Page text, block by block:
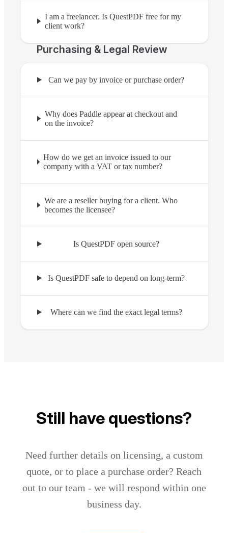
I am a freelancer. Is QuestPDF free for my
client work?
Purchasing & Legal Review
Can we pay by invoice or purchase order?
Why does Paddle appear at checkout and
on the invoice?
How do we get an invoice issued to our
company with a VAT or tax number?
We are a reseller buying for a client. Who
becomes the licensee?
Is QuestPDF open source?
Is QuestPDF safe to depend on long-term?
Where can we find the exact legal terms?
Still have questions?
Need further details on licensing, a custom
quote, or to place a purchase order? Reach
out to our team - we will respond within one
business day.